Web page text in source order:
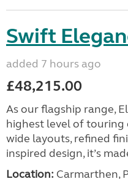
Swift
added 7 hours ago
£48,215.00
As our flagship range,
highest level of
wide layouts, refined
inspired design, it’s
Location: Carmarthen,